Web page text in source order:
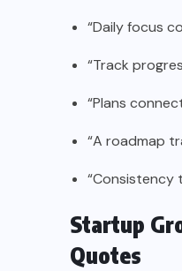
“Daily focus
“Track
“Plans
“A roadmap
“Consistency
Startup
Quotes